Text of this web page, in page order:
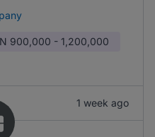
900,000 - 1,200,000
1 week ago